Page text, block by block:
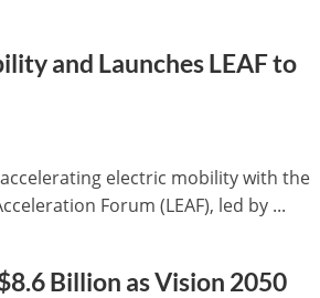
and Launches LEAF to
electric mobility with the
Forum (LEAF), led by ...
Billion as Vision 2050